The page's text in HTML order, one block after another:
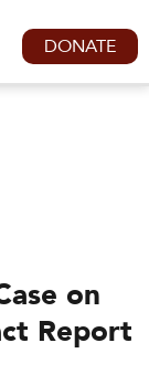
DONATE
on
Report